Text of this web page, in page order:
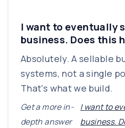
I want to eventually
business. Does this
Absolutely. A sellable
systems, not a single
That's what we build.
Get a more in-
depth answer
I want to
business.